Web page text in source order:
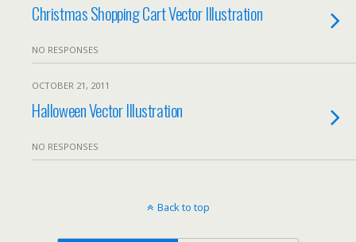
Christmas Shopping Cart Vector Illustration
NO RESPONSES
OCTOBER 21, 2011
Halloween Vector Illustration
NO RESPONSES
Back to top